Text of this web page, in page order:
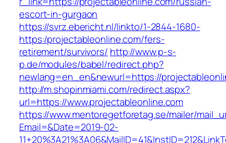
escort-in-gurgaon
https://svrz.ebericht.nl/linkto/1-2844-1680-
https:/projectableonline.com/fers-
retirement/survivors/ http://www.p-s-
p.de/modules/babel/redirect.php?
newlang=en_en&newurl=https://
http://m.shopinmiami.com/redirect.aspx?
url=https://www.projectableonline.com
https://www.mentoregetforetag.se/mailer/
Email=&Date=2019-02-